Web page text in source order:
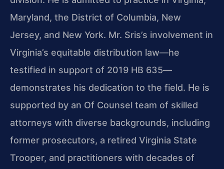
Maryland, the District of Columbia, New
Jersey, and New York. Mr. Sris’s involvement in
Virginia’s equitable distribution law—he
testified in support of 2019 HB 635—
demonstrates his dedication to the field. He is
supported by an Of Counsel team of skilled
attorneys with diverse backgrounds, including
former prosecutors, a retired Virginia State
Trooper, and practitioners with decades of